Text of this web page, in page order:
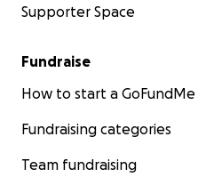
Supporter Space
Fundraise
How to start a GoFundMe
Fundraising categories
Team fundraising